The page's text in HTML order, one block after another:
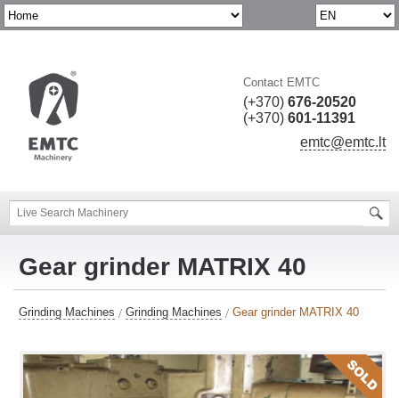
Contact EMTC
(+370) 676-20520
(+370) 601-11391
emtc@emtc.lt
Gear grinder MATRIX 40
Grinding Machines Grinding Machines Gear grinder MATRIX 40